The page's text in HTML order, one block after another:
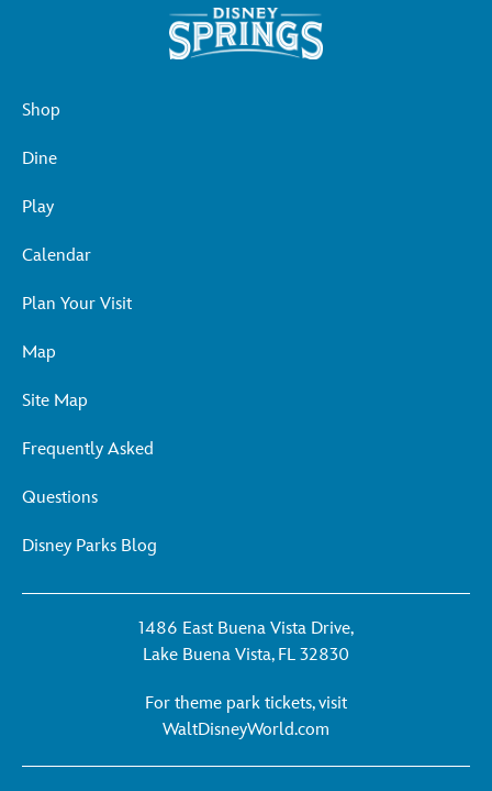
Shop
Dine
Play
Calendar
Plan Your Visit
Map
Site Map
Frequently Asked
Questions
Disney Parks Blog
1486 East Buena Vista Drive,
Lake Buena Vista, FL 32830
For theme park tickets, visit
WaltDisneyWorld.com